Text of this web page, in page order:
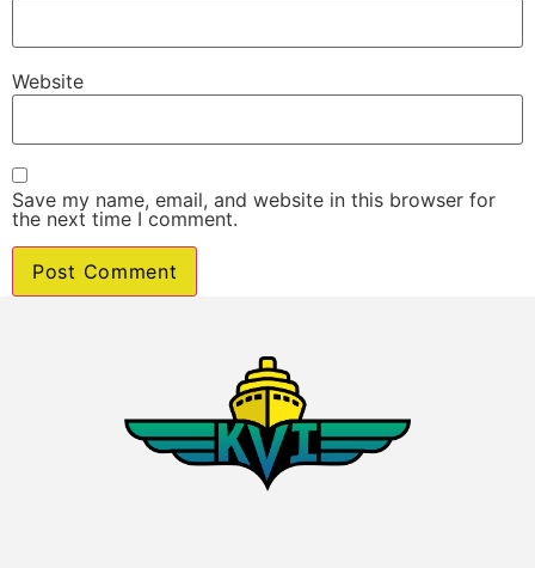
Website
Save my name, email, and website in this browser for
the next time I comment.